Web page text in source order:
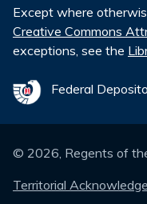
Except where
Creative Commons
exceptions, see the
Federal
© 2026, Regents of
Territorial